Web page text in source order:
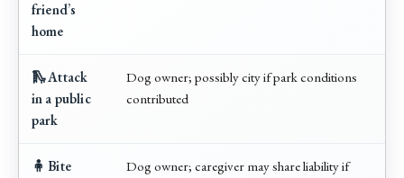
friend’s
home
🛝 Attack
in a public
park
Dog owner; possibly city if park conditions
contributed
🧍 Bite
Dog owner; caregiver may share liability if